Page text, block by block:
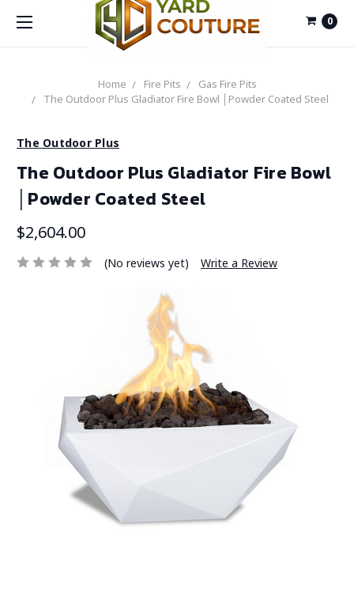
0
Home Fire Pits
Gas Fire Pits
The Outdoor Plus Gladiator Fire Bowl │Powder Coated Steel
The Outdoor Plus
The Outdoor Plus Gladiator Fire Bowl
│Powder Coated Steel
$2,604.00
(No reviews yet) Write a Review